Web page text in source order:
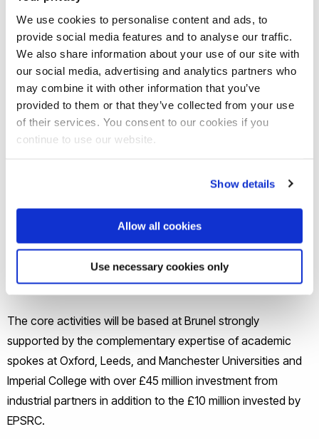
We use cookies to personalise content and ads, to
provide social media features and to analyse our traffic.
We also share information about your use of our site with
our social media, advertising and analytics partners who
may combine it with other information that you’ve
provided to them or that they’ve collected from your use
of their services. You consent to our cookies if you
continue to use our website.
Show details
Allow all cookies
Use necessary cookies only
stage research.
Metallic materials are the backbone of manufacturing and
the fuel for economic growth. The UK metal casting industry
adds £2.6bn each year to the UK economy, employs
30,000 people, produces 1.14 million tons of metal castings
per year and underpins the competitive position of every
increasing energy and materials costs, tightening
environmental regulations and a short supply of skilled
people. The Future Liquid Metal Engineering Hub will address
these challenges.
The core activities will be based at Brunel strongly
supported by the complementary expertise of academic
spokes at Oxford, Leeds, and Manchester Universities and
Imperial College with over £45 million investment from
industrial partners in addition to the £10 million invested by
EPSRC.